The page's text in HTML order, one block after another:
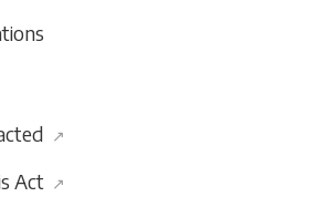
↗
Act ↗